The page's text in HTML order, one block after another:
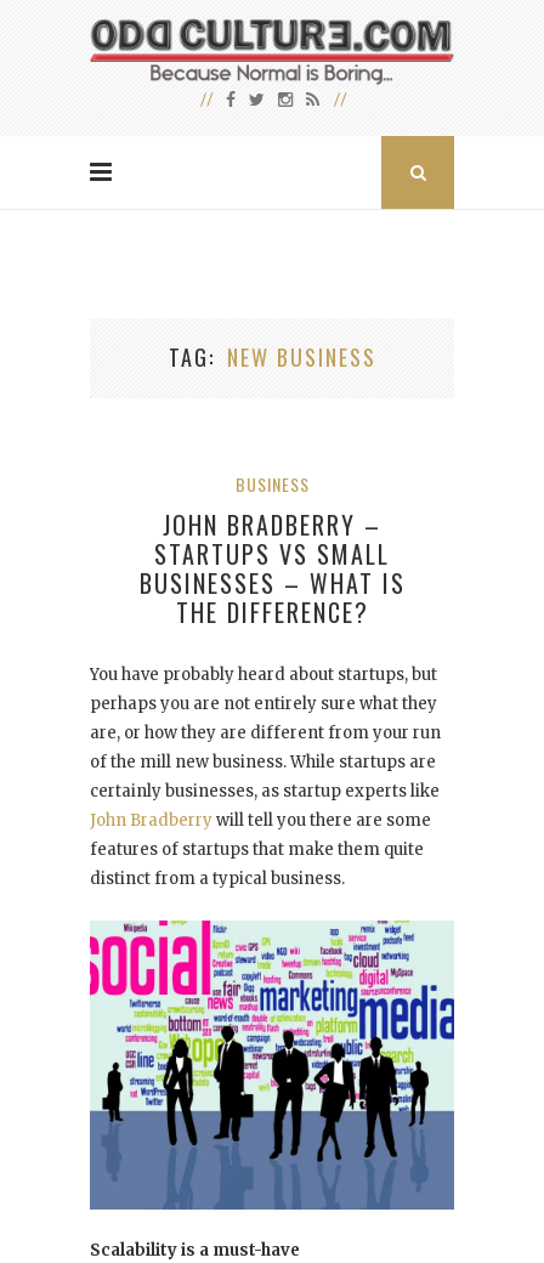
TAG NEW BUSINESS
BUSINESS
JOHN BRADBERRY –
STARTUPS VS SMALL
BUSINESSES – WHAT IS
THE DIFFERENCE?
You have probably heard about startups, but
perhaps you are not entirely sure what they
are, or how they are different from your run
of the mill new business. While startups are
certainly businesses, as startup experts like
John Bradberrywill tell you there are some
features of startups that make them quite
distinct from a typical business.
Scalability is a must-have